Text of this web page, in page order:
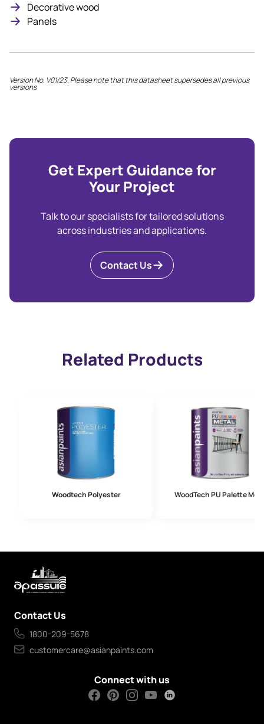
Decorative wood
Panels
Version No. V01/23. Please note that this datasheet supersedes all previous
versions
Get Expert Guidance for
Your Project
Talk to our specialists for tailored solutions
across industries and applications.
Contact Us
Related Products
Woodtech Polyester WoodTech PU Palette
Contact Us
1800-209-5678
customercare@asianpaints.com
Connect with us